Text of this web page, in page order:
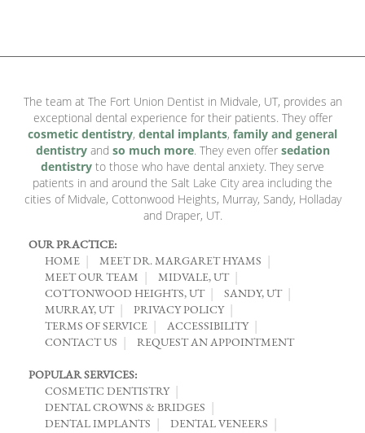
The team at The Fort Union Dentist in Midvale, UT, provides an
exceptional dental experience for their patients. They offer
cosmetic dentistry, dental implants, family and general
dentistryand so much more. They even offer sedation
dentistry to those who have dental anxiety. They serve
patients in and around the Salt Lake City area including the
cities of Midvale, Cottonwood Heights, Murray, Sandy, Holladay
and Draper, UT.
OUR PRACTICE:
HOME
MEET DR. MARGARET HYAMS
MEET OUR TEAM
MIDVALE, UT
COTTONWOOD HEIGHTS, UT
SANDY, UT
MURRAY, UT
PRIVACY POLICY
TERMS OF SERVICE
ACCESSIBILITY
CONTACT US
REQUEST AN APPOINTMENT
POPULAR SERVICES:
COSMETIC DENTISTRY
DENTAL CROWNS & BRIDGES
DENTAL IMPLANTS
DENTAL VENEERS